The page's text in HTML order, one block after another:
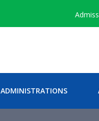
ADMINISTRATIONS